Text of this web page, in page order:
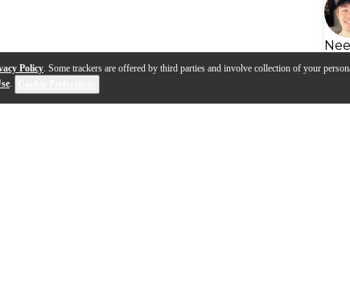
Policy. Some trackers are offered by third parties and involve collection of your
.